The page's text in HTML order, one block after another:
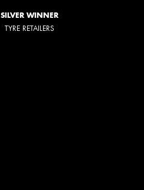
SILVER WINNER
TYRE RETAILERS